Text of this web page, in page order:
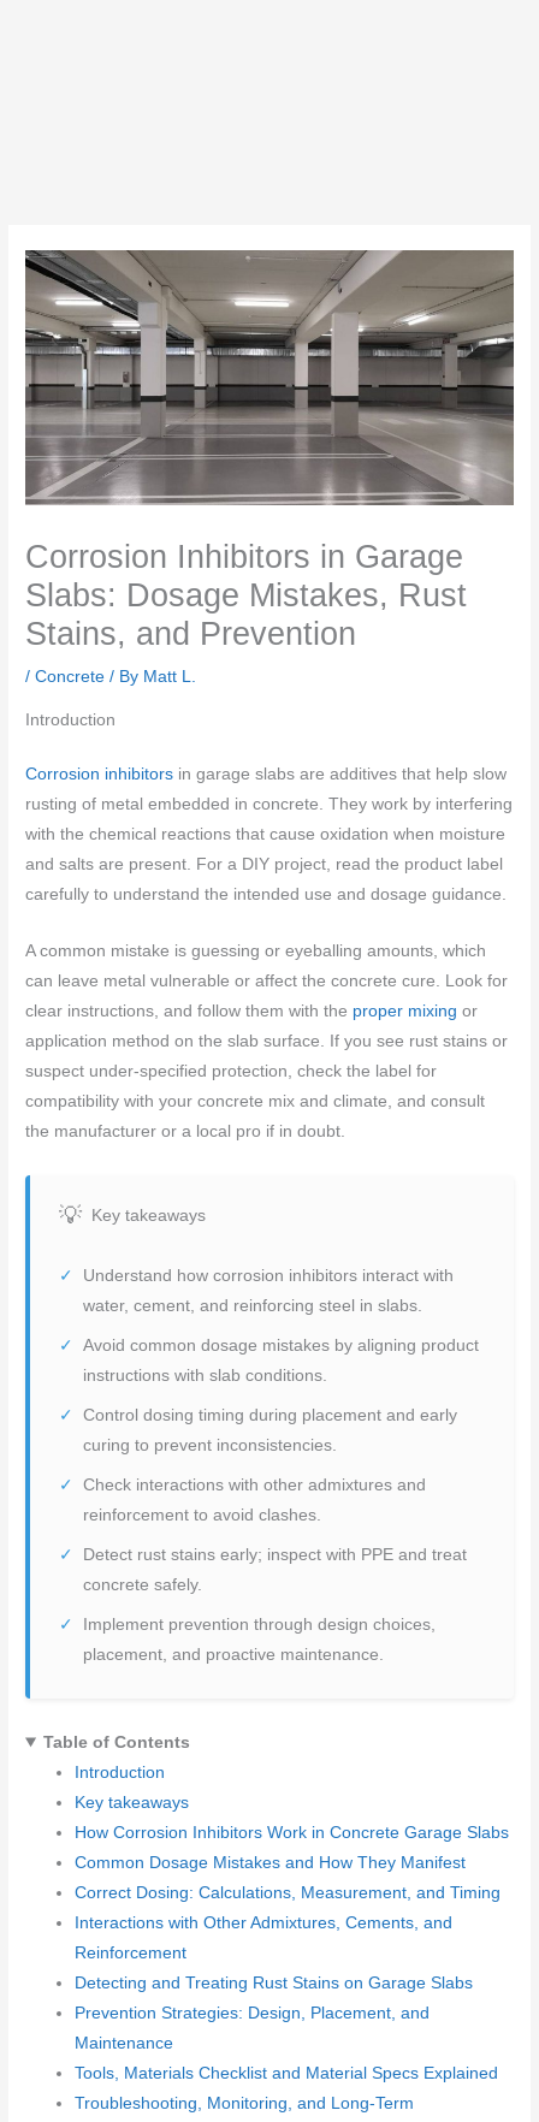
Corrosion Inhibitors in Garage
Slabs: Dosage Mistakes, Rust
Stains, and Prevention
/Concrete / By Matt L.
Introduction
Corrosion inhibitors in garage slabs are additives that help slow
rusting of metal embedded in concrete. They work by interfering
with the chemical reactions that cause oxidation when moisture
and salts are present. For a DIY project, read the product label
carefully to understand the intended use and dosage guidance.
A common mistake is guessing or eyeballing amounts, which
can leave metal vulnerable or affect the concrete cure. Look for
clear instructions, and follow them with the proper mixing or
application method on the slab surface. If you see rust stains or
suspect under-specified protection, check the label for
compatibility with your concrete mix and climate, and consult
the manufacturer or a local pro if in doubt.
Key takeaways
Understand how corrosion inhibitors interact with
water, cement, and reinforcing steel in slabs.
Avoid common dosage mistakes by aligning product
instructions with slab conditions.
Control dosing timing during placement and early
curing to prevent inconsistencies.
Check interactions with other admixtures and
reinforcement to avoid clashes.
Detect rust stains early; inspect with PPE and treat
concrete safely.
Implement prevention through design choices,
placement, and proactive maintenance.
Table of Contents
Introduction
Key takeaways
How Corrosion Inhibitors Work in Concrete Garage Slabs
Common Dosage Mistakes and How They Manifest
Correct Dosing: Calculations, Measurement, and Timing
Interactions with Other Admixtures, Cements, and
Reinforcement
Detecting and Treating Rust Stains on Garage Slabs
Prevention Strategies: Design, Placement, and
Maintenance
Tools, Materials Checklist and Material Specs Explained
Troubleshooting, Monitoring, and Long-Term